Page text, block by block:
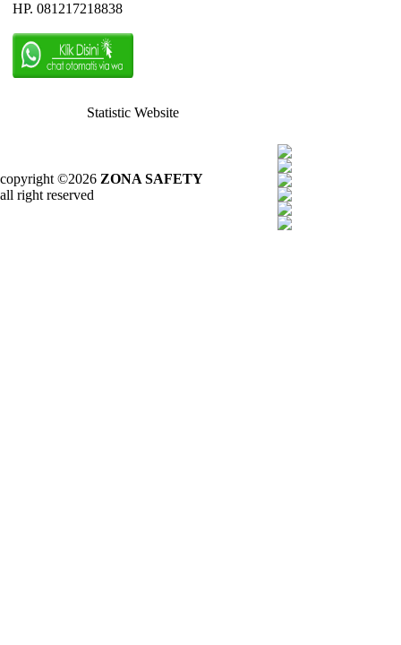
HP. 081217218838
Statistic Website
copyright ©2026 ZONA SAFETY
all right reserved